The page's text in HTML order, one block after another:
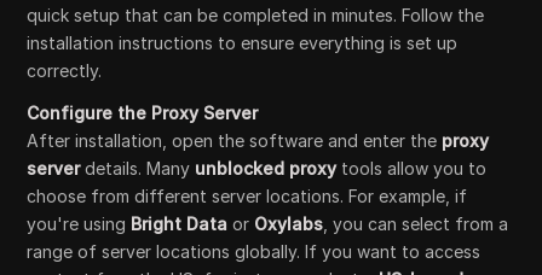
quick setup that can be completed in minutes. Follow the
installation instructions to ensure everything is set up
correctly.
Configure the Proxy Server
After installation, open the software and enter the proxy
serverdetails. Many unblocked proxytools allow you to
choose from different server locations. For example, if
you're using Bright Data or Oxylabs , you can select from a
range of server locations globally. If you want to access